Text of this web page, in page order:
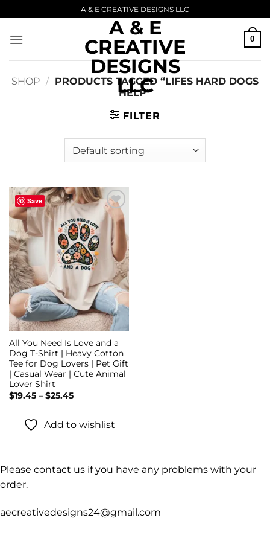
to
content
A & E CREATIVE DESIGNS LLC
A & E
CREATIVE
DESIGNS
LLC
0
SHOP / PRODUCTS TAGGED “LIFES HARD DOGS
HELP”
FILTER
Save
Add to
wishlist
All You Need Is Love and a
Dog T-Shirt | Heavy Cotton
Tee for Dog Lovers | Pet Gift
| Casual Wear | Cute Animal
Lover Shirt
$19.45 – $25.45Price
$25.45
Add to wishlist
Please contact us if you have any problems with your
order.
aecreativedesigns24@gmail.com